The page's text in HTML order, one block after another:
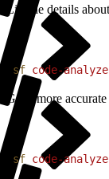
List the details
sf code-
Get a more
sf code-